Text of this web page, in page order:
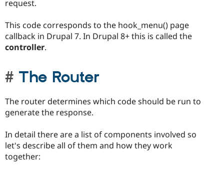
request.
This code corresponds to the hook_menu() page
callback in Drupal 7. In Drupal 8+ this is called the
controller.
The Router
The router determines which code should be run to
generate the response.
In detail there are a list of components involved so
let's describe all of them and how they work
together: